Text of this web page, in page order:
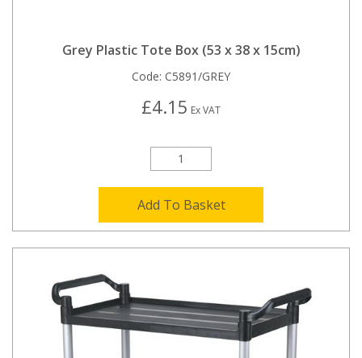
Grey Plastic Tote Box (53 x 38 x 15cm)
Code: C5891/GREY
£4.15 Ex VAT
Add To Basket